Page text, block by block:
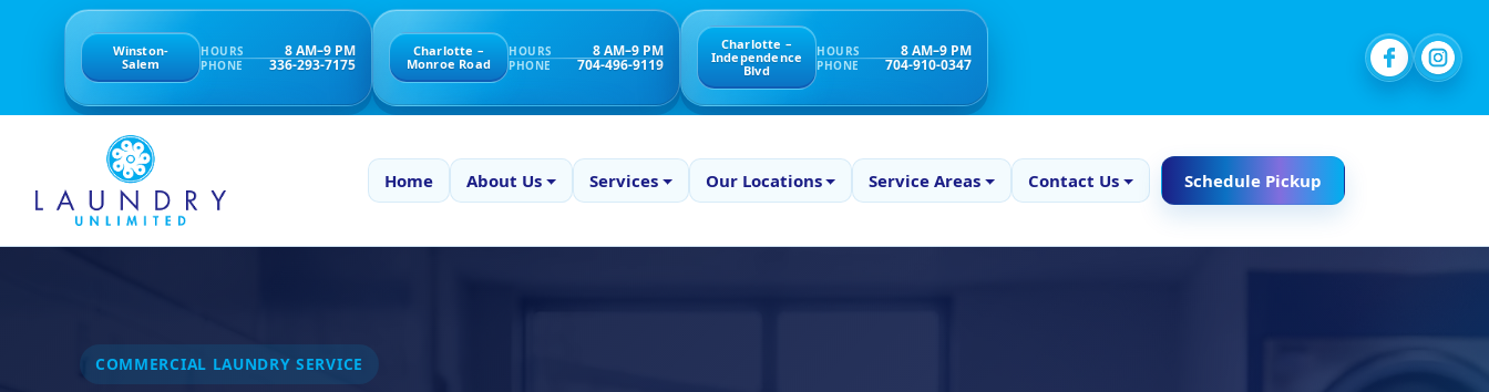
Winston-
Salem
HOURS 8 AM–9 PM
PHONE 336-293-7175
Charlotte –
Monroe Road
HOURS 8 AM–9 PM
PHONE 704-496-9119
Charlotte –
Independence
Blvd
HOURS 8 AM–9 PM
PHONE 704-910-0347
Home About Us Services Our Locations Service Areas Contact Us Schedule Pickup
COMMERCIAL LAUNDRY SERVICE